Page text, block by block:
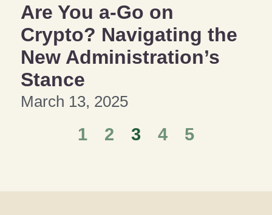
Are You a-Go on
Crypto? Navigating the
New Administration’s
Stance
March 13, 2025
1 2 3 4 5